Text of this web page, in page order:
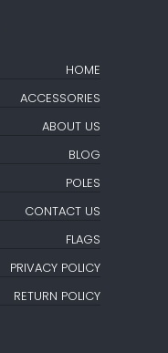
HOME
ACCESSORIES
ABOUT US
BLOG
POLES
CONTACT US
FLAGS
PRIVACY POLICY
RETURN POLICY